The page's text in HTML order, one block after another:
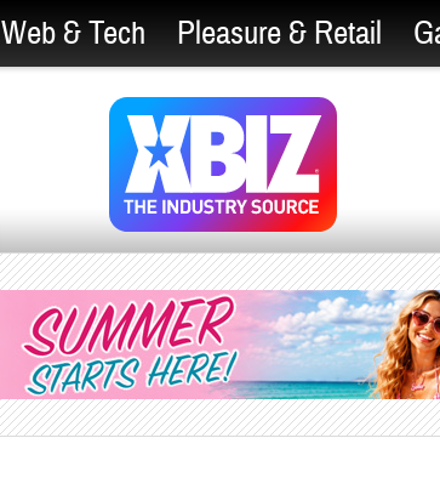
Web & Tech Pleasure & Retail